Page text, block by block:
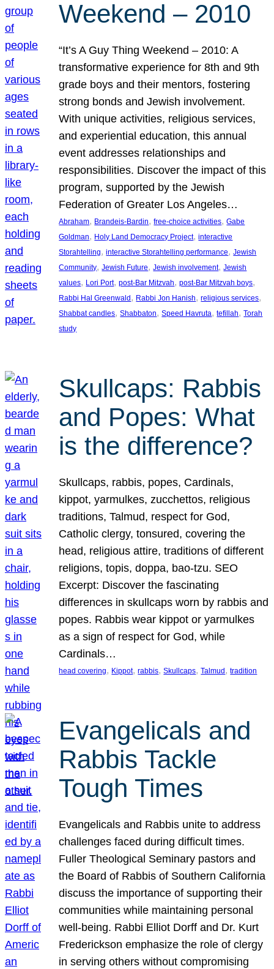
Weekend – 2010
“It’s A Guy Thing Weekend – 2010: A
transformative experience for 8th and 9th
grade boys and their mentors, fostering
strong bonds and Jewish involvement.
With unique activities, religious services,
and experiential education, this annual
event addresses relationships and
responsibilities. Discover the impact of this
program, supported by the Jewish
Federation of Greater Los Angeles…
Abraham, Brandeis-Bardin, free-choice activities, Gabe
Goldman, Holy Land Democracy Project, interactive
Storahtelling, interactive Storahtelling performance, Jewish
Community, Jewish Future, Jewish involvement, Jewish
values, Lori Port, post-Bar Mitzvah, post-Bar Mitzvah boys
Rabbi Hal Greenwald , Rabbi Jon Hanish, religious services
Shabbat candles, Shabbaton, Speed Havruta, tefillah, Torah
study
Skullcaps: Rabbis
and Popes: What
is the difference?
Skullcaps, rabbis, popes, Cardinals,
kippot, yarmulkes, zucchettos, religious
traditions, Talmud, respect for God,
Catholic clergy, tonsured, covering the
head, religious attire, traditions of different
religions, topis, doppa, bao-tzu. SEO
Excerpt: Discover the fascinating
differences in skullcaps worn by rabbis and
popes. Rabbis wear kippot or yarmulkes
as a sign of respect for God, while
Cardinals…
head covering, Kippot, rabbis, Skullcaps, Talmud , tradition
Evangelicals and
Rabbis Tackle
Tough Times
Evangelicals and Rabbis unite to address
challenges faced during difficult times.
Fuller Theological Seminary pastors and
the Board of Rabbis of Southern California
discuss the importance of supporting their
communities while maintaining personal
well-being. Rabbi Elliot Dorff and Dr. Kurt
Frederickson emphasize the role of clergy
in serving others without compromising